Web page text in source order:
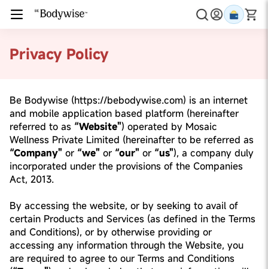
Privacy Policy
Be Bodywise (https://bebodywise.com) is an internet
and mobile application based platform (hereinafter
referred to as “Website") operated by Mosaic
Wellness Private Limited (hereinafter to be referred as
“Company" or “we" or “our" or “us"), a company duly
incorporated under the provisions of the Companies
Act, 2013.
By accessing the website, or by seeking to avail of
certain Products and Services (as defined in the Terms
and Conditions), or by otherwise providing or
accessing any information through the Website, you
are required to agree to our Terms and Conditions